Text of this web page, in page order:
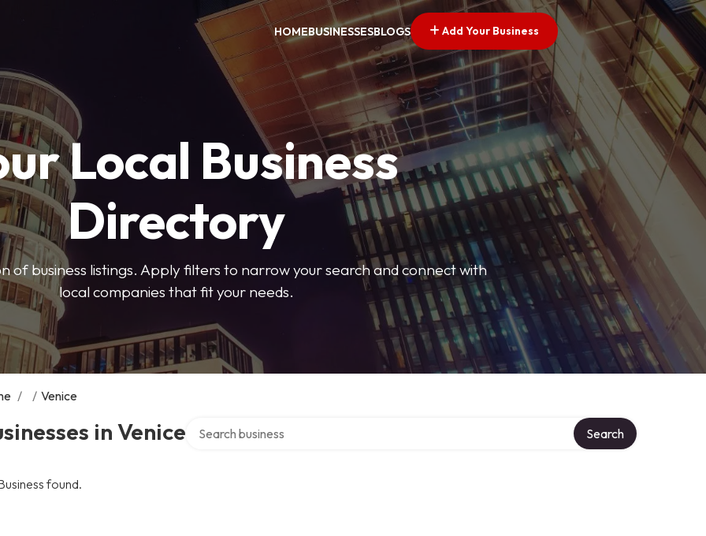
HOMEBUSINESSESBLOGS Add Your Business
Local Business
Directory
of business listings. Apply filters to narrow your search and connect with
local companies that fit your needs.
/ / Venice
in Venice Search
found.